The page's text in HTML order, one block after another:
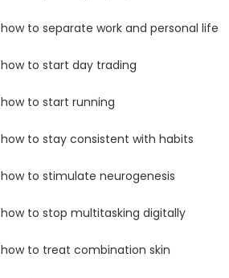
how to separate work and personal life
how to start day trading
how to start running
how to stay consistent with habits
how to stimulate neurogenesis
how to stop multitasking digitally
how to treat combination skin